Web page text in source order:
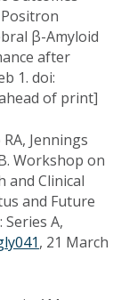
β-Amyloid
after
1. doi:
of print]
Jennings
Workshop on
and Clinical
and Future
A,
, 21 March